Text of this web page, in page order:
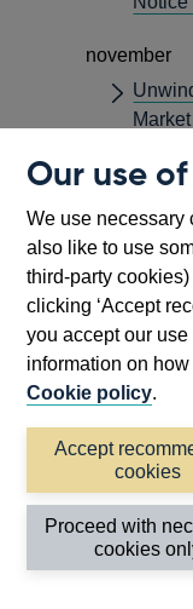
Our use
We use necessary
also like to use
third-party
clicking ‘Accept
you accept our
information on
Cookie policy.
Accept
cookies
Proceed with
cookies
november
october
Asset
Gilt
Gilt
Joint
–